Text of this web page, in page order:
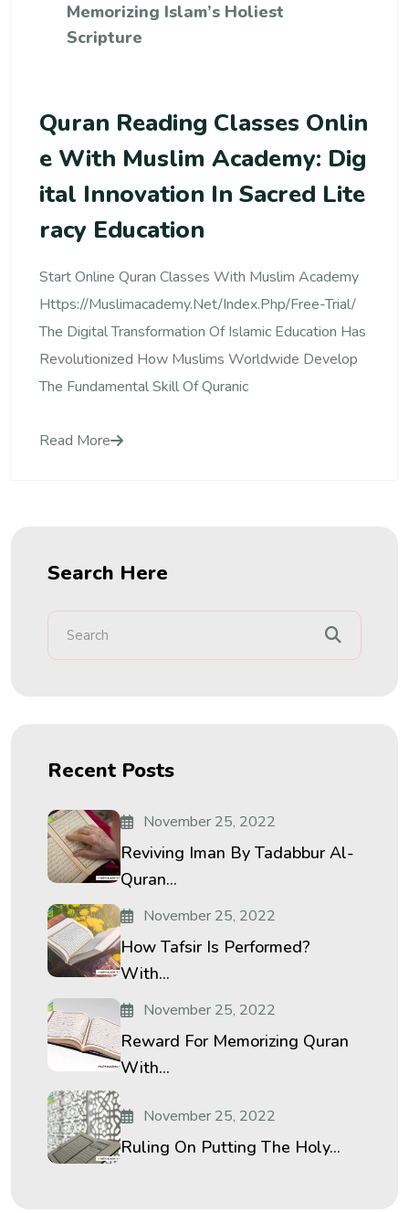
Memorizing Islam’s Holiest
Scripture
Quran Reading Classes Onlin
E With Muslim Academy: Dig
Ital Innovation In Sacred Lite
Racy Education
Start Online Quran Classes With Muslim Academy
Https://muslimacademy.net/index.php/free-Trial/
The Digital Transformation Of Islamic Education Has
Revolutionized How Muslims Worldwide Develop
The Fundamental Skill Of Quranic
Read More
Search Here
Recent Posts
November 25, 2022
Reviving Iman By Tadabbur Al-
Quran...
November 25, 2022
How Tafsir Is Performed?
With...
November 25, 2022
Reward For Memorizing Quran
With...
November 25, 2022
Ruling On Putting The Holy...